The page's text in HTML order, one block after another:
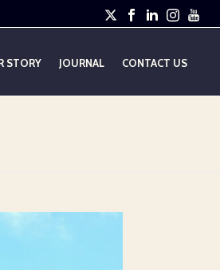
STORY JOURNAL CONTACT US